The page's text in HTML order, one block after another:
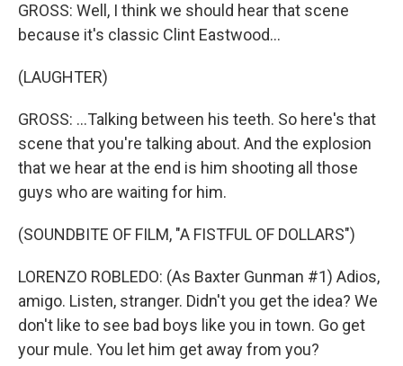
GROSS: Well, I think we should hear that scene
because it's classic Clint Eastwood...
(LAUGHTER)
GROSS: ...Talking between his teeth. So here's that
scene that you're talking about. And the explosion
that we hear at the end is him shooting all those
guys who are waiting for him.
(SOUNDBITE OF FILM, "A FISTFUL OF DOLLARS")
LORENZO ROBLEDO: (As Baxter Gunman #1) Adios,
amigo. Listen, stranger. Didn't you get the idea? We
don't like to see bad boys like you in town. Go get
your mule. You let him get away from you?